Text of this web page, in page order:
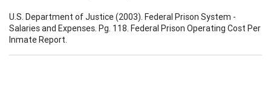
U.S. Department of Justice (2003). Federal Prison System -
Salaries and Expenses. Pg. 118. Federal Prison Operating Cost Per
Inmate Report.